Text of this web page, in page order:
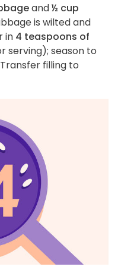
and½ cup
is wilted and
in 4 teaspoons of
serving); season to
filling to